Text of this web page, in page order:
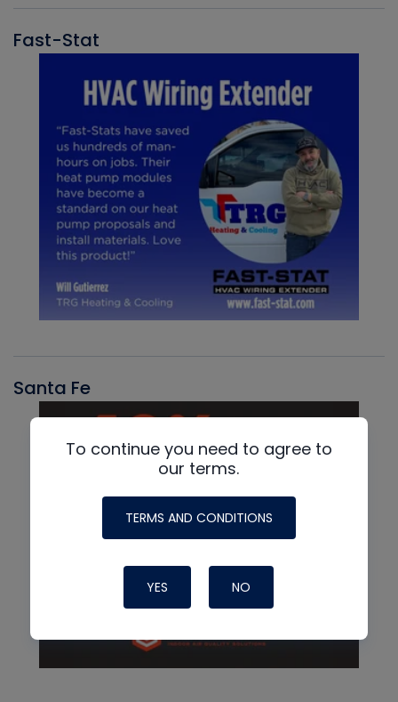
Fast-Stat
Santa Fe
To continue you need to agree to
our terms.
TERMS AND CONDITIONS
YES NO